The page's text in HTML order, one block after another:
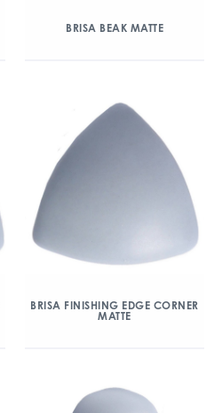
BRISA BEAK MATTE
BRISA FINISHING EDGE CORNER
MATTE